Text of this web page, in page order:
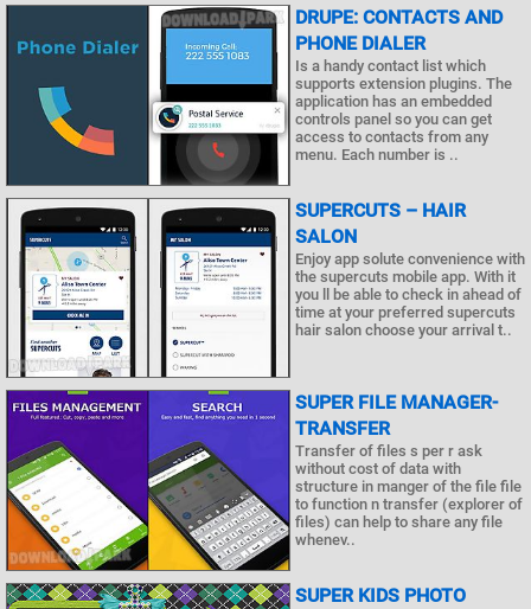
DRUPE: CONTACTS AND
PHONE DIALER
Is a handy contact list which
supports extension plugins. The
application has an embedded
controls panel so you can get
access to contacts from any
menu. Each number is ..
SUPERCUTS – HAIR
SALON
Enjoy app solute convenience with
the supercuts mobile app. With it
you ll be able to check in ahead of
time at your preferred supercuts
hair salon choose your arrival t..
SUPER FILE MANAGER-
TRANSFER
Transfer of files s per r ask
without cost of data with
structure in manger of the file file
to function n transfer (explorer of
files) can help to share any file
whenev..
SUPER KIDS PHOTO